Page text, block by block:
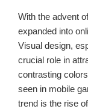
With the advent
expanded into
Visual design,
crucial role in
contrasting
seen in mobile
trend is the rise